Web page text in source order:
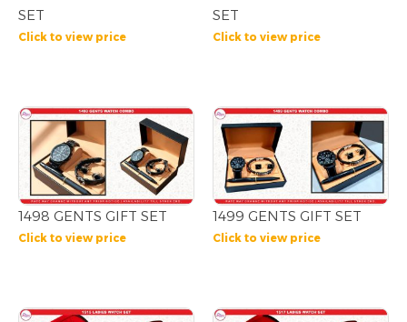
SET
Click to view price
SET
Click to view price
1498 GENTS GIFT SET
Click to view price
1499 GENTS GIFT SET
Click to view price